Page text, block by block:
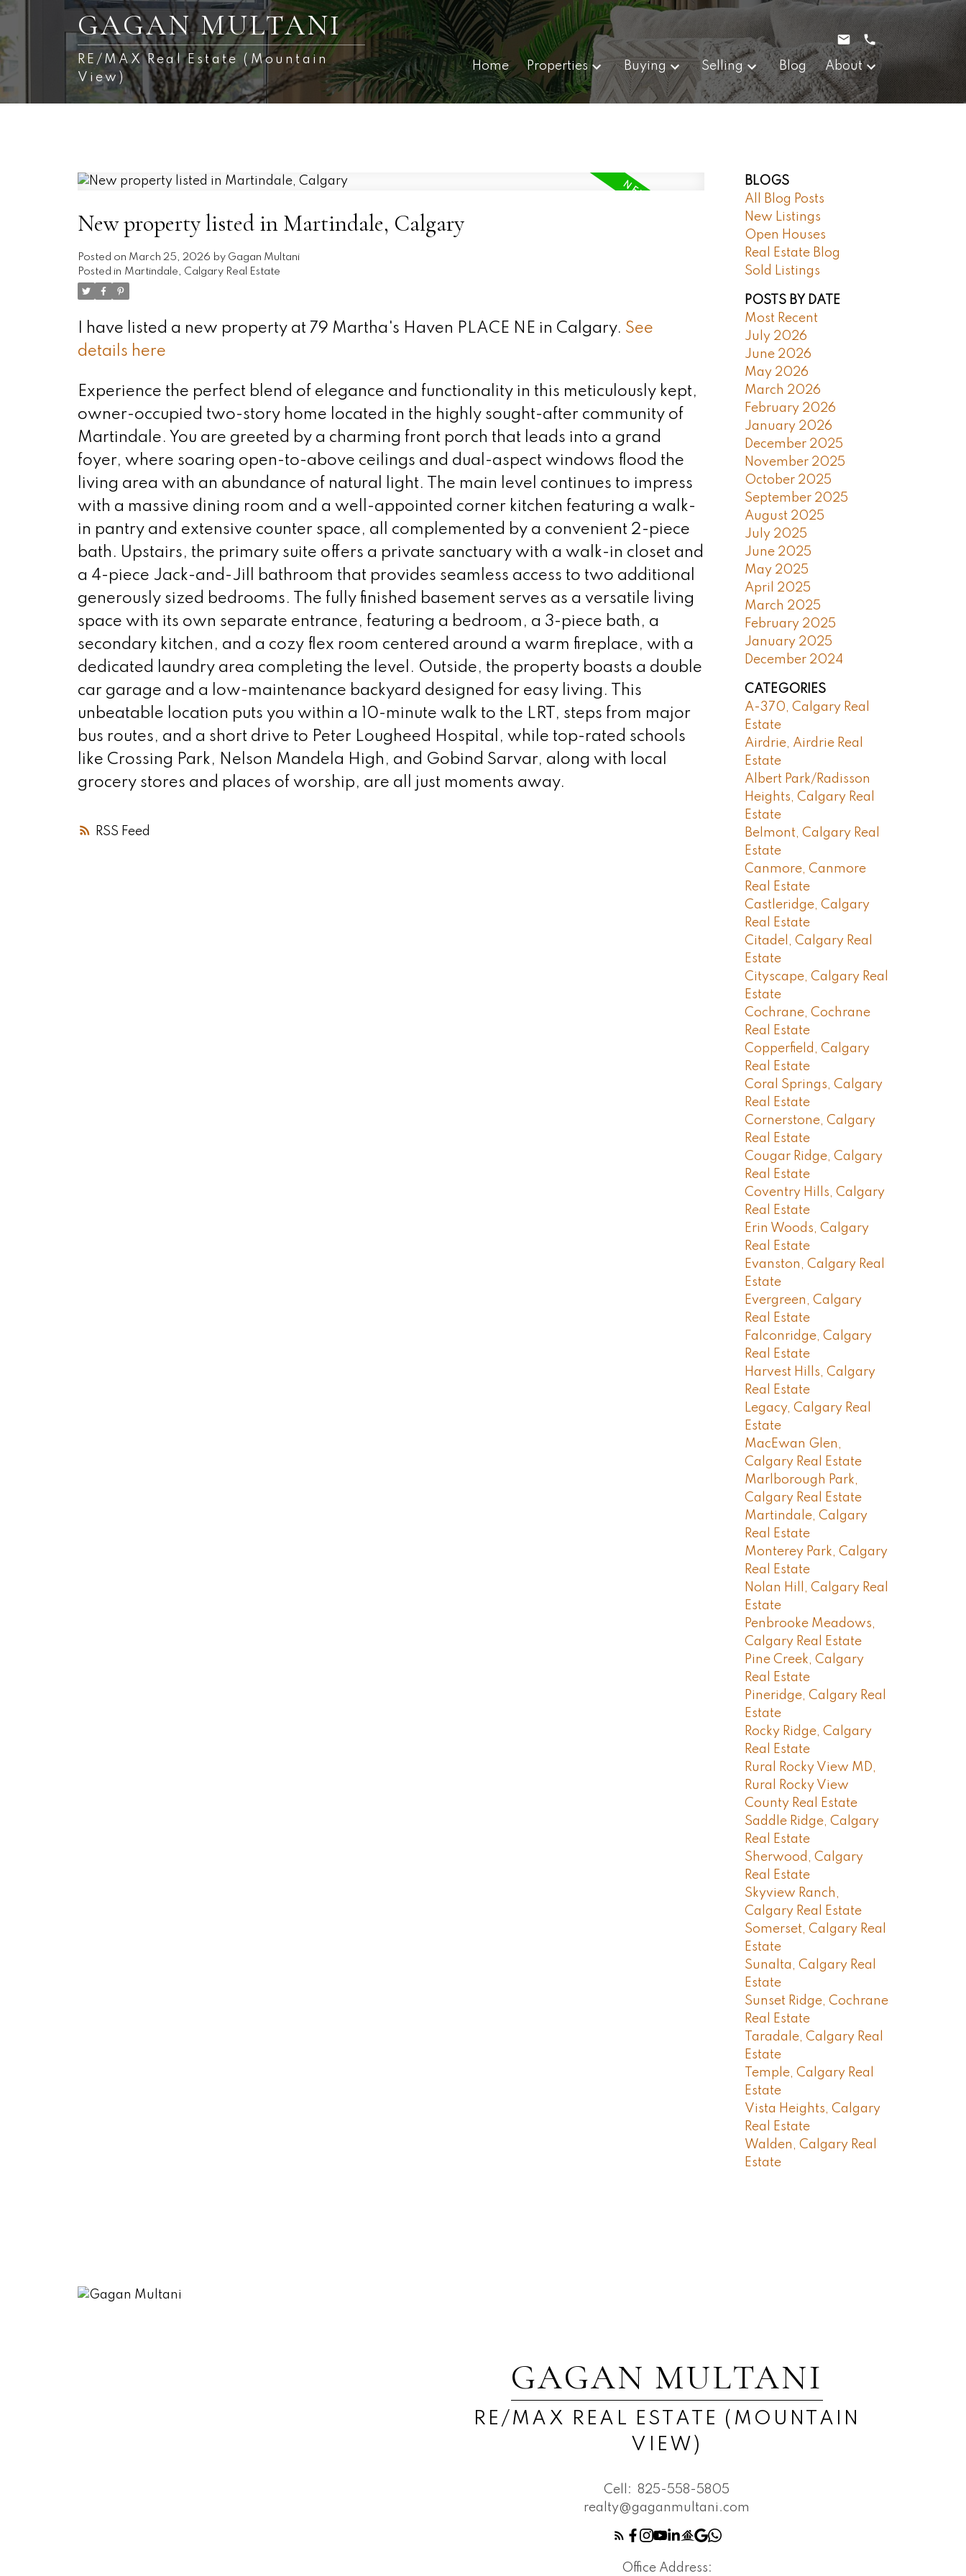
GAGAN MULTANI
RE/MAX Real Estate (Mountain
View)
Home Properties Buying Selling Blog About
RSS
New property listed in Martindale, Calgary
Posted on March 25, 2026 by Gagan Multani
Posted in Martindale, Calgary Real Estate
I have listed a new property at 79 Martha's Haven PLACE NE in Calgary. See
details here
Experience the perfect blend of elegance and functionality in this meticulously kept,
owner-occupied two-story home located in the highly sought-after community of
Martindale. You are greeted by a charming front porch that leads into a grand
foyer, where soaring open-to-above ceilings and dual-aspect windows flood the
living area with an abundance of natural light. The main level continues to impress
with a massive dining room and a well-appointed corner kitchen featuring a walk-
in pantry and extensive counter space, all complemented by a convenient 2-piece
bath. Upstairs, the primary suite offers a private sanctuary with a walk-in closet and
a 4-piece Jack-and-Jill bathroom that provides seamless access to two additional
generously sized bedrooms. The fully finished basement serves as a versatile living
space with its own separate entrance, featuring a bedroom, a 3-piece bath, a
secondary kitchen, and a cozy flex room centered around a warm fireplace, with a
dedicated laundry area completing the level. Outside, the property boasts a double
car garage and a low-maintenance backyard designed for easy living. This
unbeatable location puts you within a 10-minute walk to the LRT, steps from major
bus routes, and a short drive to Peter Lougheed Hospital, while top-rated schools
like Crossing Park, Nelson Mandela High, and Gobind Sarvar, along with local
grocery stores and places of worship, are all just moments away.
BLOGS
All Blog Posts
New Listings
Open Houses
Real Estate Blog
Sold Listings
POSTS BY DATE
Most Recent
July 2026
June 2026
May 2026
March 2026
February 2026
January 2026
December 2025
November 2025
October 2025
September 2025
August 2025
July 2025
June 2025
May 2025
April 2025
March 2025
February 2025
January 2025
December 2024
CATEGORIES
A-370, Calgary Real
Estate
Airdrie, Airdrie Real
Estate
Albert Park/Radisson
Heights, Calgary Real
Estate
Belmont, Calgary Real
Estate
Canmore, Canmore
Real Estate
Castleridge, Calgary
Real Estate
Citadel, Calgary Real
Estate
Cityscape, Calgary Real
Estate
Cochrane, Cochrane
Real Estate
Copperfield, Calgary
Real Estate
Coral Springs, Calgary
Real Estate
Cornerstone, Calgary
Real Estate
Cougar Ridge, Calgary
Real Estate
Coventry Hills, Calgary
Real Estate
Erin Woods, Calgary
Real Estate
Evanston, Calgary Real
Estate
Evergreen, Calgary
Real Estate
Falconridge, Calgary
Real Estate
Harvest Hills, Calgary
Real Estate
Legacy, Calgary Real
Estate
MacEwan Glen,
Calgary Real Estate
Marlborough Park,
Calgary Real Estate
Martindale, Calgary
Real Estate
Monterey Park, Calgary
Real Estate
Nolan Hill, Calgary Real
Estate
Penbrooke Meadows,
Calgary Real Estate
Pine Creek, Calgary
Real Estate
Pineridge, Calgary Real
Estate
Rocky Ridge, Calgary
Real Estate
Rural Rocky View MD,
Rural Rocky View
County Real Estate
Saddle Ridge, Calgary
Real Estate
Sherwood, Calgary
Real Estate
Skyview Ranch,
Calgary Real Estate
Somerset, Calgary Real
Estate
Sunalta, Calgary Real
Estate
Sunset Ridge, Cochrane
Real Estate
Taradale, Calgary Real
Estate
Temple, Calgary Real
Estate
Vista Heights, Calgary
Real Estate
Walden, Calgary Real
Estate
GAGAN MULTANI
RE/MAX REAL ESTATE (MOUNTAIN
VIEW)
Cell: 825-558-5805
realty@gaganmultani.com
Office Address: